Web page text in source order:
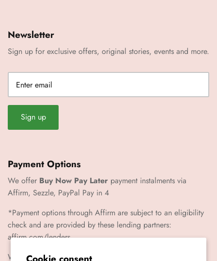
Newsletter
Sign up for exclusive offers, original stories, events and more.
Sign up
Payment Options
We offer Buy Now Pay Later payment instalments via
Affirm, Sezzle, PayPal Pay in 4
*Payment options through Affirm are subject to an eligibility
check and are provided by these lending partners:
affirm.com/lenders
We also accept Paypal, Visa, Mastercard, Amex